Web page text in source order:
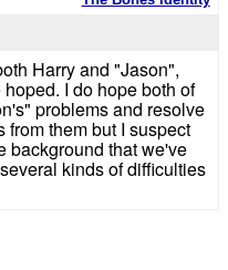
Harry and "Jason",
I do hope both of
problems and resolve
them but I suspect
background that we've
kinds of difficulties